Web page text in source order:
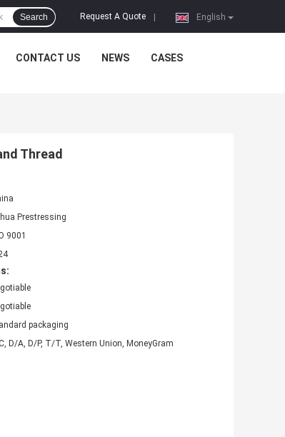
English
Request A Quote
Search
CONTACT US NEWS CASES
Thread
Prestressing
9001
packaging
D/A, D/P, T/T, Western Union, MoneyGram